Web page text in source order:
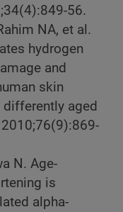
56.
NA, et al.
hydrogen
and
skin
aged
2010;76(9):869-
N. Age-
is
alpha-